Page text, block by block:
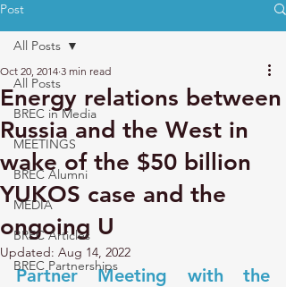
Post
All Posts
BREC in Media
MEETINGS
BREC Alumni
MEDIA
BREC Articles
BREC Partnerships
All Posts
Energy relations between
Russia and the West in
wake of the $50 billion
YUKOS case and the
ongoing U
Oct 20, 2014 3 min read
Updated: Aug 14, 2022
Partner Meeting with the